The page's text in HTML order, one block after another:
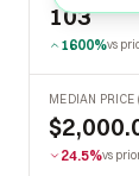
103
1600%vs
MEDIAN PRICE
24.5%vs